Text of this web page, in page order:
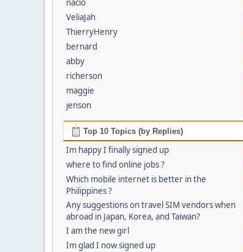
nacio
VeliaJah
ThierryHenry
bernard
abby
richerson
maggie
jenson
Top 10 Topics (by Replies)
Im happy I finally signed up
where to find online jobs ?
Which mobile internet is better in the
Philippines ?
Any suggestions on travel SIM vendors when
abroad in Japan, Korea, and Taiwan?
I am the new girl
Im glad I now signed up